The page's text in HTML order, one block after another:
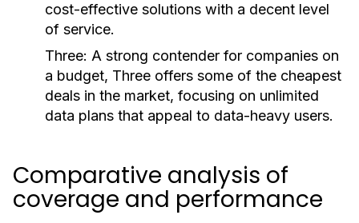
cost-effective solutions with a decent level
of service.
Three: A strong contender for companies on
a budget, Three offers some of the cheapest
deals in the market, focusing on unlimited
data plans that appeal to data-heavy users.
Comparative analysis of
coverage and performance